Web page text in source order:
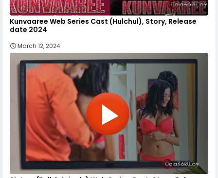
Kunvaaree Web Series Cast (Hulchul), Story, Release
date 2024
March 12, 2024